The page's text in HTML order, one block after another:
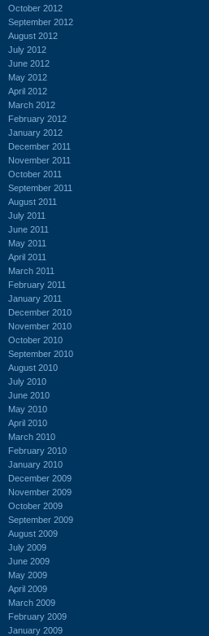
October 2012
September 2012
August 2012
July 2012
June 2012
May 2012
April 2012
March 2012
February 2012
January 2012
December 2011
November 2011
October 2011
September 2011
August 2011
July 2011
June 2011
May 2011
April 2011
March 2011
February 2011
January 2011
December 2010
November 2010
October 2010
September 2010
August 2010
July 2010
June 2010
May 2010
April 2010
March 2010
February 2010
January 2010
December 2009
November 2009
October 2009
September 2009
August 2009
July 2009
June 2009
May 2009
April 2009
March 2009
February 2009
January 2009